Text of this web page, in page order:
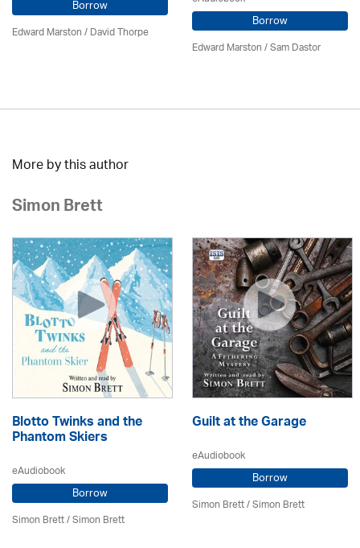
Borrow
Edward Marston/David Thorpe Borrow
Edward Marston/ Sam Dastor
More by this author
Simon Brett
Blotto Twinks and the
Phantom Skiers
eAudiobook
Borrow
Simon Brett/Simon Brett
Guilt at the Garage
eAudiobook
Borrow
Simon Brett/Simon Brett